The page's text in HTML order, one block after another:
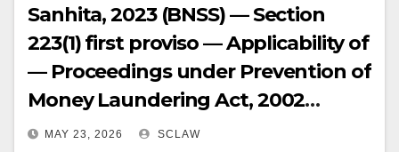
Sanhita, 2023 (BNSS) — Section
223(1) first proviso — Applicability of
— Proceedings under Prevention of
Money Laundering Act, 2002
(PMLA) filed before
MAY 23, 2026 SCLAW